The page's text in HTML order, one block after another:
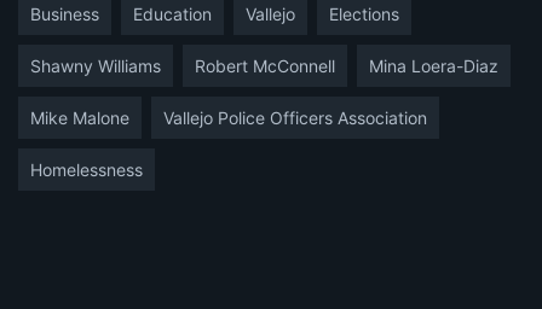
Business Education Vallejo Elections
Shawny Williams Robert McConnell Mina Loera-Diaz
Mike Malone Vallejo Police Officers Association
Homelessness